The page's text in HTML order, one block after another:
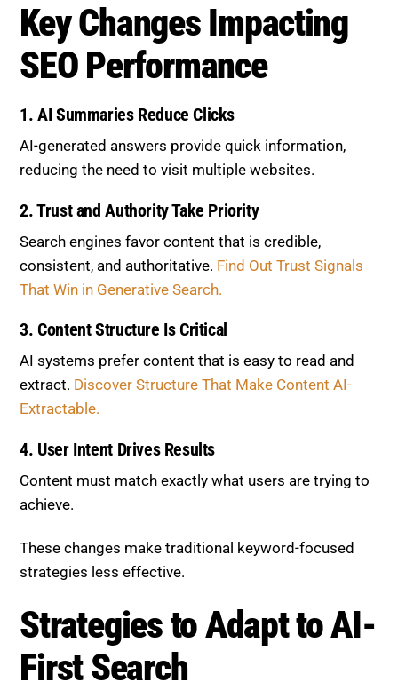
Key Changes Impacting
SEO Performance
1. AI Summaries Reduce Clicks
AI-generated answers provide quick information,
reducing the need to visit multiple websites.
2. Trust and Authority Take Priority
Search engines favor content that is credible,
consistent, and authoritative. Find Out Trust Signals
That Win in Generative Search.
3. Content Structure Is Critical
AI systems prefer content that is easy to read and
extract. Discover Structure That Make Content AI-
Extractable.
4. User Intent Drives Results
Content must match exactly what users are trying to
achieve.
These changes make traditional keyword-focused
strategies less effective.
Strategies to Adapt to AI-
First Search